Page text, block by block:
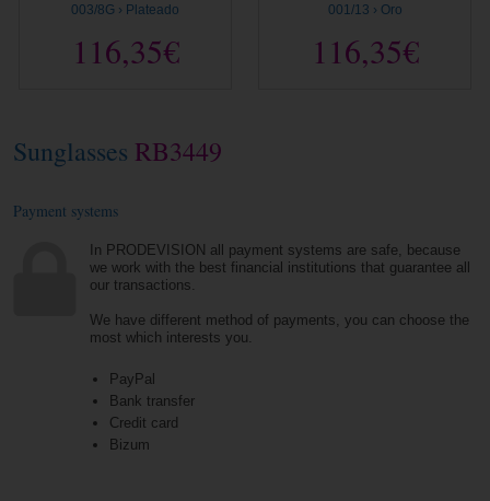
003/8G › Plateado
116,35€
001/13 › Oro
116,35€
Sunglasses RB3449
Payment systems
In PRODEVISION all payment systems are safe, because
we work with the best financial institutions that guarantee all
our transactions.
We have different method of payments, you can choose the
most which interests you.
PayPal
Bank transfer
Credit card
Bizum